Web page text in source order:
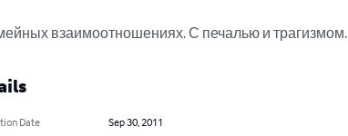
взаимоотношениях. С печалью и трагизмом.
Date
Sep 30, 2011